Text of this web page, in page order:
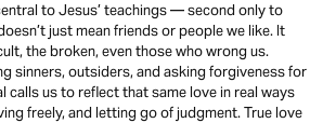
to Jesus’ teachings — second only to
just mean friends or people we like. It
the broken, even those who wrong us.
sinners, outsiders, and asking forgiveness for
calls us to reflect that same love in real ways
freely, and letting go of judgment. True love